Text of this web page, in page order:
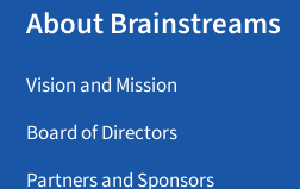
About Brainstreams
Vision and Mission
Board of Directors
Partners and Sponsors